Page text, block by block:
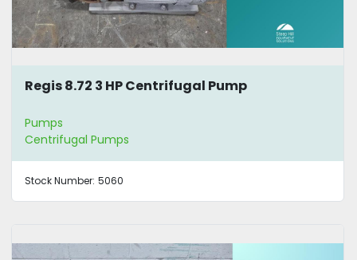
Regis 8.72 3 HP Centrifugal Pump
Pumps
Centrifugal Pumps
Stock Number: 5060